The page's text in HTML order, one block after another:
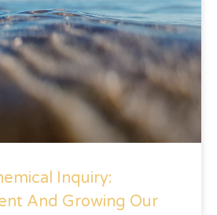
Inquiry:
And Growing Our